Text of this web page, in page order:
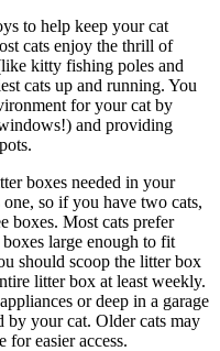
to help keep your cat
cats enjoy the thrill of
kitty fishing poles and
cats up and running. You
for your cat by
and providing
boxes needed in your
so if you have two cats,
boxes. Most cats prefer
large enough to fit
should scoop the litter box
litter box at least weekly.
or deep in a garage
by your cat. Older cats may
for easier access.